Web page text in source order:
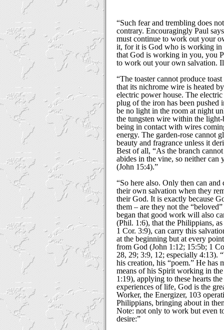
“Such fear and trembling does
contrary. Encouragingly Paul
must continue to work out your
it, for it is God who is working in
that God is working in you, you
to work out your own salvation.
“The toaster cannot produce
that its nichrome wire is heated
electric power house. The
plug of the iron has been
be no light in the room at night
the tungsten wire within the
being in contact with wires
energy. The garden-rose cannot
beauty and fragrance unless it
Best of all, “As the branch
abides in the vine, so neither can
(John 15:4).”
“So here also. Only then can
their own salvation when they
their God. It is exactly because
them – are they not the
began that good work will also
(Phil. 1:6), that the Philippians,
1 Cor. 3:9), can carry this
at the beginning but at every
from God (John 1:12; 15:5b; 1
28, 29; 3:9, 12; especially 4:13).
his creation, his “poem.” He has
means of his Spirit working in
1:19), applying to these hearts
experiences of life, God is the
Worker, the Energizer, 103
Philippians, bringing about in
Note: not only to work but even
desire:”